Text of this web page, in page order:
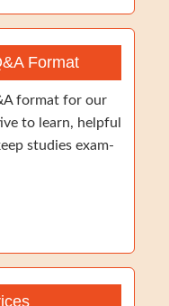
Format
format for our
to learn, helpful
studies exam-